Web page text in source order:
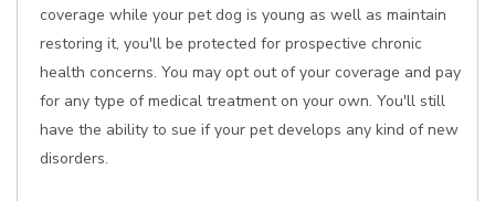
coverage while your pet dog is young as well as maintain
restoring it, you'll be protected for prospective chronic
health concerns. You may opt out of your coverage and pay
for any type of medical treatment on your own. You'll still
have the ability to sue if your pet develops any kind of new
disorders.